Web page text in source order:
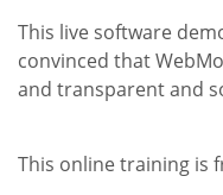
This live software
convinced that
and transparent and
This online training is